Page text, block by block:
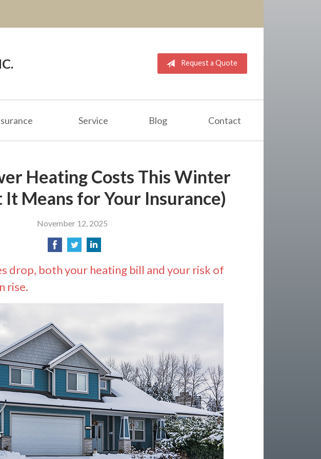
Request a Quote
Service Blog Contact
Heating Costs This Winter
It Means for Your Insurance)
November 12, 2025
drop, both your heating bill and your risk of
rise.